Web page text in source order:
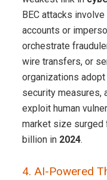
BEC attacks
accounts or
orchestrate
wire transfers, or
organizations
security measures,
exploit human
market size surged
billion in 2024.
4. AI-Powered